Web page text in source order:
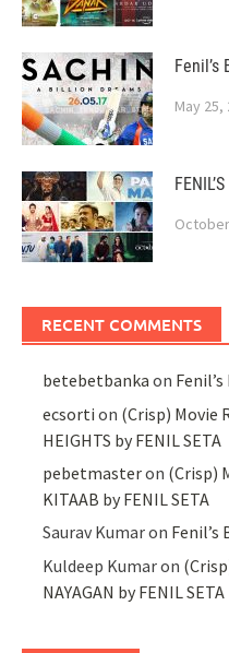
May 25,
RECENT COMMENTS
betebetbanka on
ecsorti on (Crisp) Movie
HEIGHTS by FENIL SETA
pebetmasteron (Crisp)
KITAAB by FENIL SETA
Saurav Kumaron Fenil’s
Kuldeep Kumaron
NAYAGAN by FENIL SETA